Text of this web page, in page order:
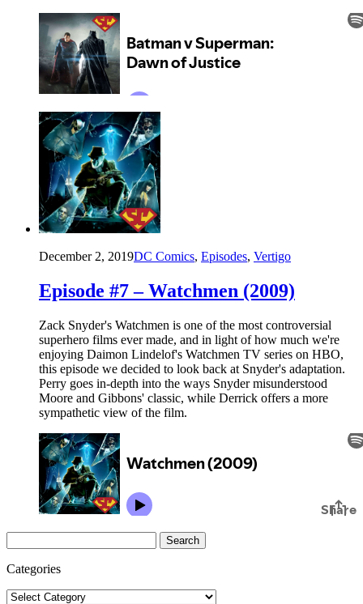
December 2, 2019DC Comics, Episodes, Vertigo
Episode #7 – Watchmen (2009)
Zack Snyder's Watchmen is one of the most controversial
superhero films ever made, and in light of how much we're
enjoying Daimon Lindelof's Watchmen TV series on HBO,
this episode we decided to look back at Snyder's adaptation.
Perry goes in-depth into the ways Snyder misunderstood
Moore and Gibbons' classic, while Derrick offers a more
sympathetic view of the film.
for:
Categories
Categories